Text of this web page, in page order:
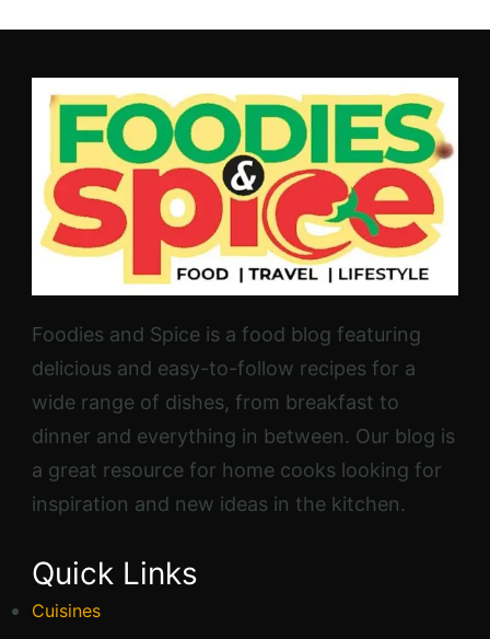
Foodies and Spice is a food blog featuring
delicious and easy-to-follow recipes for a
wide range of dishes, from breakfast to
dinner and everything in between. Our blog is
a great resource for home cooks looking for
inspiration and new ideas in the kitchen.
Quick Links
Cuisines